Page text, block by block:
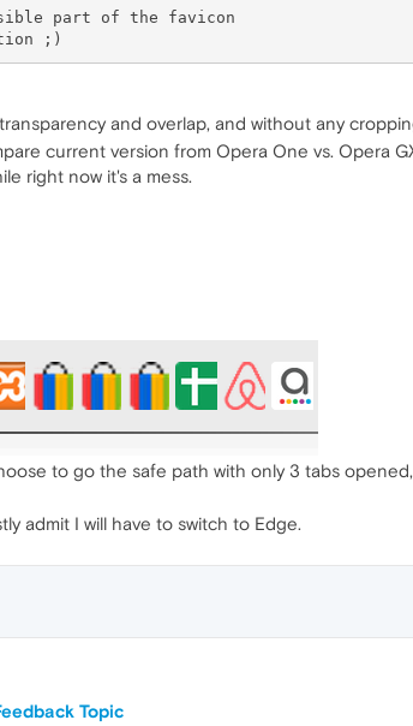
part of the favicon
and overlap, and without any
current version from Opera One vs. Opera
right now it's a mess.
to go the safe path with only 3 tabs
admit I will have to switch to Edge.
Topic